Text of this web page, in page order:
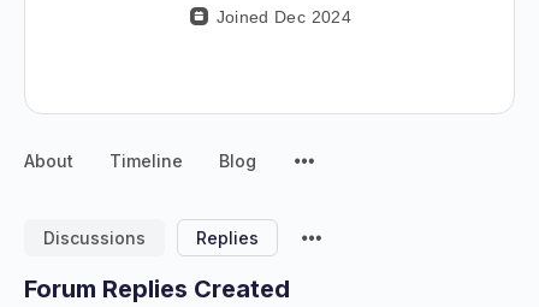
Joined Dec 2024
About Timeline Blog
Discussions Replies
Forum Replies Created